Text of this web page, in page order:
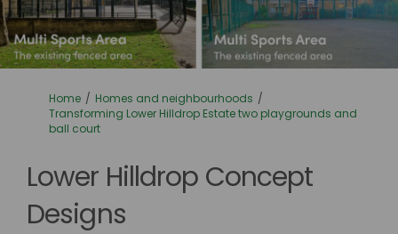
You are here:
Home
Homes and neighbourhoods
Transforming Lower Hilldrop Estate two playgrounds and
ball court
Lower Hilldrop Concept
Designs